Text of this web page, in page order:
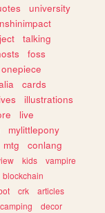
university
talking
foss
onepiece
cards
illustrations
live
mylittlepony
mtg
conlang
kids
vampire
blockchain
crk
articles
camping
decor